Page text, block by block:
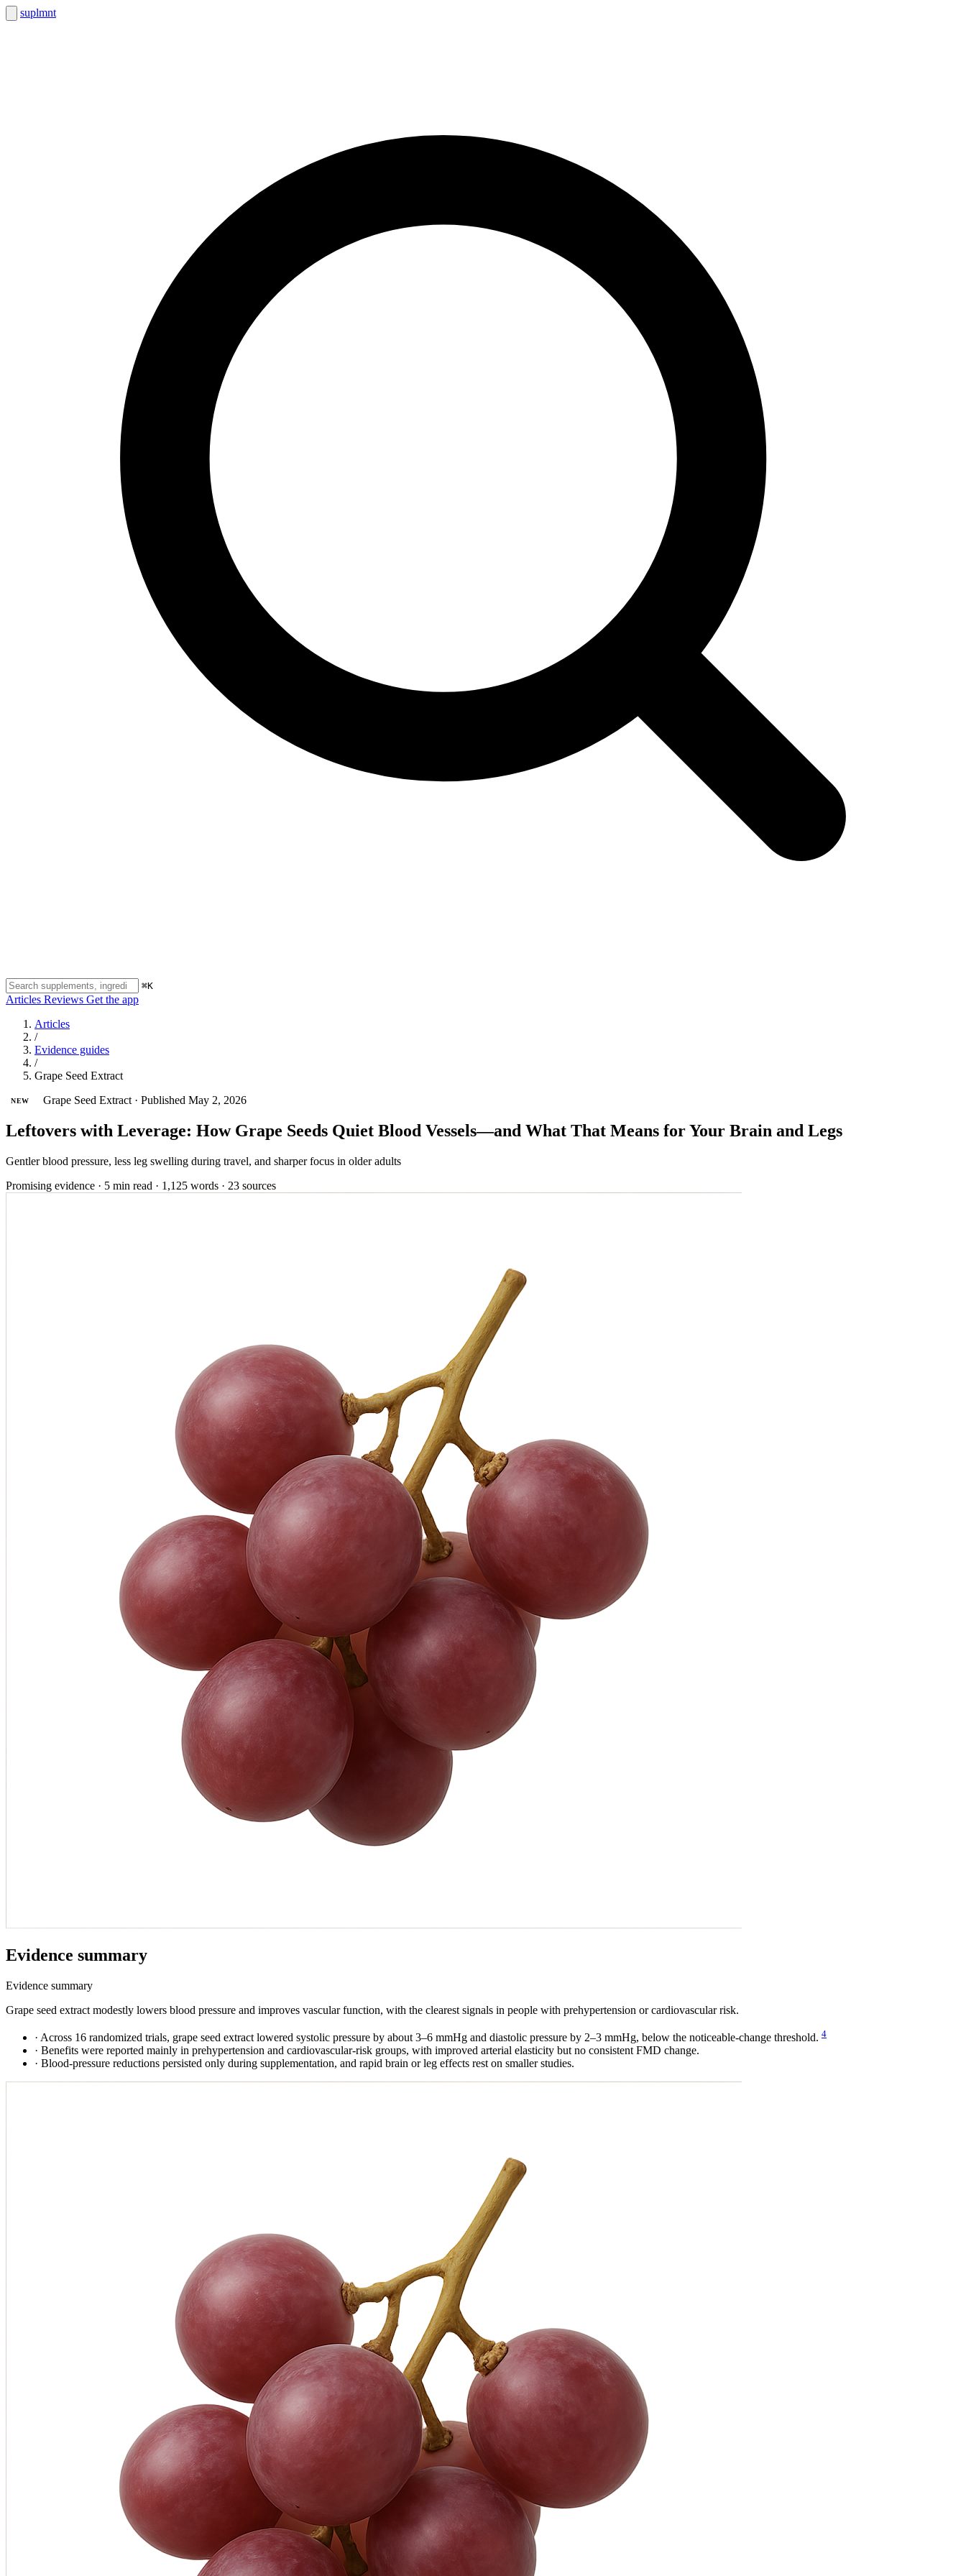
suplmnt
⌘K
Articles Reviews Get the app
Articles
/
Evidence guides
/
Grape Seed Extract
NEW Grape Seed Extract · Published May 2, 2026
Leftovers with Leverage: How Grape Seeds Quiet Blood Vessels—and What That Means for Your Brain and Legs
Gentler blood pressure, less leg swelling during travel, and sharper focus in older adults
Promising evidence · 5 min read · 1,125 words · 23 sources
Evidence summary
Evidence summary
Grape seed extract modestly lowers blood pressure and improves vascular function, with the clearest signals in people with prehypertension or cardiovascular risk.
· Across 16 randomized trials, grape seed extract lowered systolic pressure by about 3–6 mmHg and diastolic pressure by 2–3 mmHg, below the noticeable-change threshold. 4
· Benefits were reported mainly in prehypertension and cardiovascular-risk groups, with improved arterial elasticity but no consistent FMD change.
· Blood-pressure reductions persisted only during supplementation, and rapid brain or leg effects rest on smaller studies.